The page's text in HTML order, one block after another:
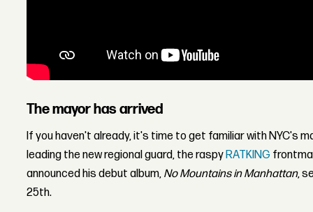
The mayor has arrived
If you haven't already, it's time to get familiar with NYC's
leading the new regional guard, the raspyRATKING
announced his debut album, No Mountains in Manhattan,
25th.